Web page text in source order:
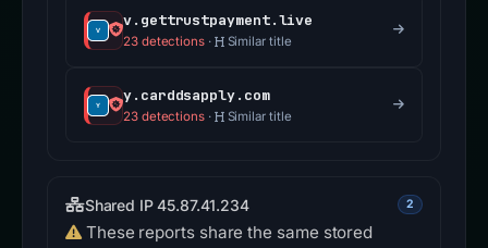
v.gettrustpayment.live
23 detections· Similar title
y.carddsapply.com
23 detections· Similar title
Shared IP 45.87.41.234 2
These reports share the same stored